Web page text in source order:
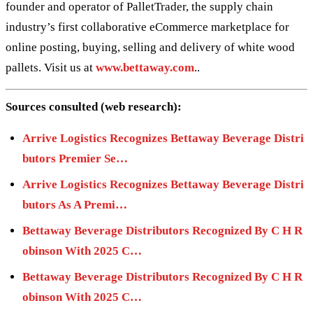
founder and operator of PalletTrader, the supply chain
industry’s first collaborative eCommerce marketplace for
online posting, buying, selling and delivery of white wood
pallets. Visit us at www.bettaway.com..
Sources consulted (web research):
Arrive Logistics Recognizes Bettaway Beverage Distri
butors Premier Se…
Arrive Logistics Recognizes Bettaway Beverage Distri
butors As A Premi…
Bettaway Beverage Distributors Recognized By C H R
obinson With 2025 C…
Bettaway Beverage Distributors Recognized By C H R
obinson With 2025 C…